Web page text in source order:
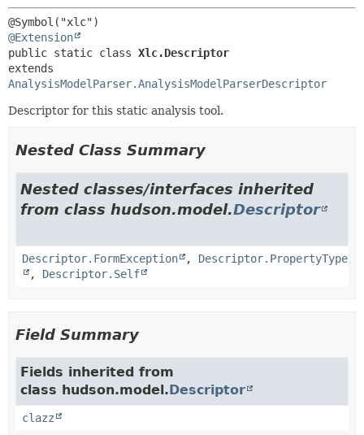
@Extension
public static class Xlc.Descriptor
AnalysisModelParser.AnalysisModelParserDescriptor
Descriptor for this static analysis tool.
Nested Class Summary
Nested classes/interfaces inherited
from class hudson.model.Descriptor
Descriptor.FormException , Descriptor.PropertyType
, Descriptor.Self
Field Summary
Fields inherited from
class hudson.model.Descriptor
clazz